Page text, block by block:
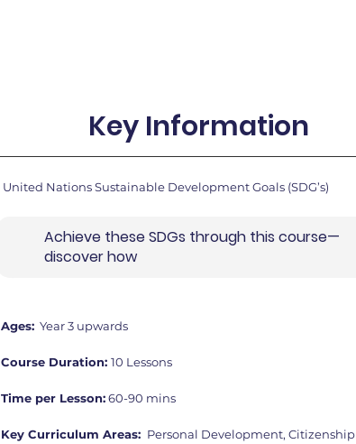
Key Information
United Nations Sustainable Development Goals (SDG’s)
Achieve these SDGs through this course—
discover how
Ages: Year 3 upwards
Course Duration:10 Lessons
Time per Lesson:60-90 mins
Key Curriculum Areas: Personal Development, Citizenship